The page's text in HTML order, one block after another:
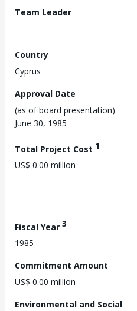
Team Leader
Country
Cyprus
Approval Date
(as of board presentation)
June 30, 1985
Total Project Cost 1
US$ 0.00 million
Fiscal Year 3
1985
Commitment Amount
US$ 0.00 million
Environmental and Social